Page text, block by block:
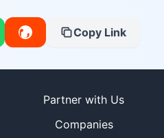
Copy Link
Partner with Us
Companies